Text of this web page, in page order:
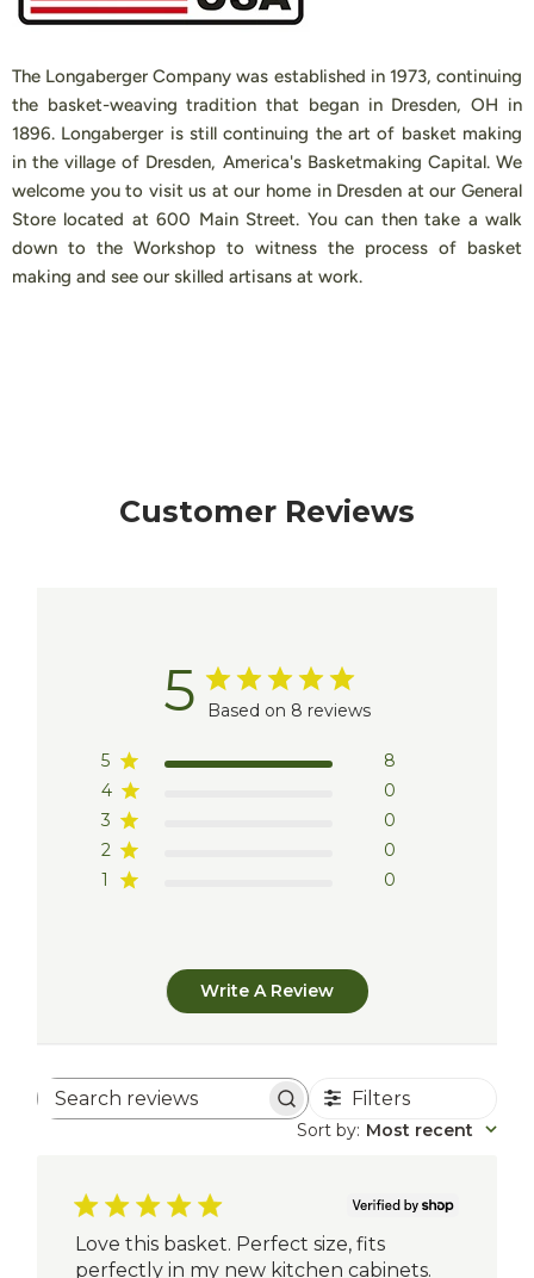
The Longaberger Company was established in 1973, continuing
the basket-weaving tradition that began in Dresden, OH in
1896. Longaberger is still continuing the art of basket making
in the village of Dresden, America's Basketmaking Capital. We
welcome you to visit us at our home in Dresden at our General
Store located at 600 Main Street. You can then take a walk
down to the Workshop to witness the process of basket
making and see our skilled artisans at work.
Customer Reviews
5 Based on 8 reviews
5
8
4
0
3
0
2
0
1
0
Write A Review
Search
Filters
Sort by: Most recent
Love this basket. Perfect size, fits
perfectly in my new kitchen cabinets.